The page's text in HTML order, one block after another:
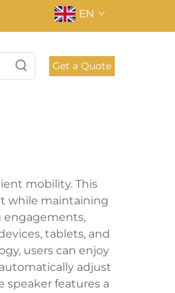
EN
Get a Quote
mobility. This
while maintaining
engagements,
tablets, and
users can enjoy
adjust
features a